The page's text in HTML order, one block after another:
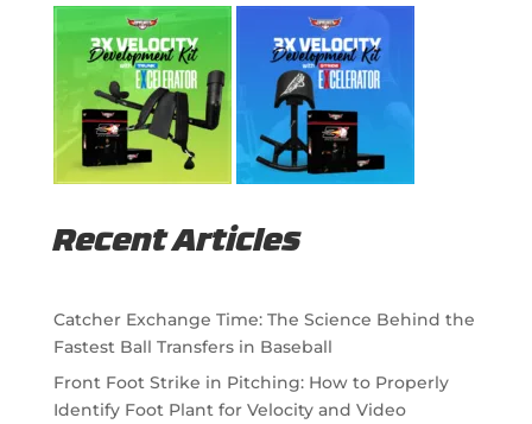
Recent Articles
Catcher Exchange Time: The Science Behind the
Fastest Ball Transfers in Baseball
Front Foot Strike in Pitching: How to Properly
Identify Foot Plant for Velocity and Video